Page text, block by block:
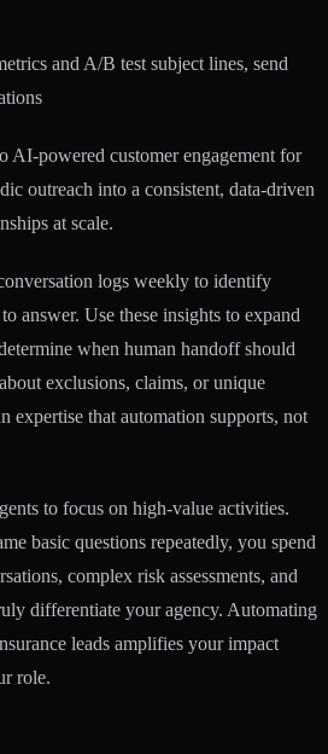
and A/B test subject lines, send
AI-powered customer engagement for
outreach into a consistent, data-driven
at scale.
logs weekly to identify
answer. Use these insights to expand
when human handoff should
exclusions, claims, or unique
expertise that automation supports, not
to focus on high-value activities.
basic questions repeatedly, you spend
complex risk assessments, and
differentiate your agency. Automating
leads amplifies your impact
role.